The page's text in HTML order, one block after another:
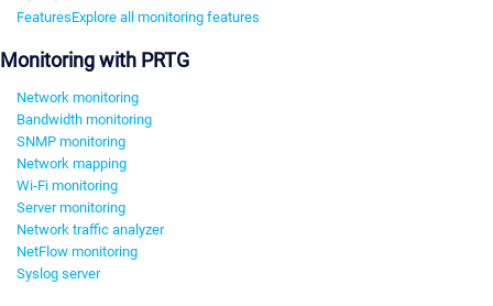
FeaturesExplore all monitoring features
Monitoring with PRTG
Network monitoring
Bandwidth monitoring
SNMP monitoring
Network mapping
Wi-Fi monitoring
Server monitoring
Network traffic analyzer
NetFlow monitoring
Syslog server